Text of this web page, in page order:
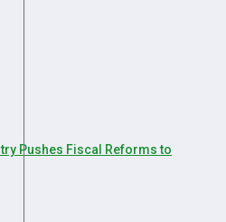
Pushes Fiscal Reforms to